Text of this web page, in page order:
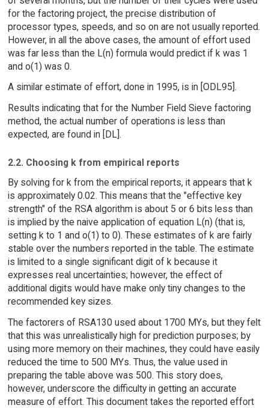
for the factoring project, the precise distribution of
processor types, speeds, and so on are not usually reported.
However, in all the above cases, the amount of effort used
was far less than the L(n) formula would predict if k was 1
and o(1) was 0.
A similar estimate of effort, done in 1995, is in [ODL95].
Results indicating that for the Number Field Sieve factoring
method, the actual number of operations is less than
expected, are found in [DL].
2.2. Choosing k from empirical reports
By solving for k from the empirical reports, it appears that k
is approximately 0.02. This means that the "effective key
strength" of the RSA algorithm is about 5 or 6 bits less than
is implied by the naive application of equation L(n) (that is,
setting k to 1 and o(1) to 0). These estimates of k are fairly
stable over the numbers reported in the table. The estimate
is limited to a single significant digit of k because it
expresses real uncertainties; however, the effect of
additional digits would have make only tiny changes to the
recommended key sizes.
The factorers of RSA130 used about 1700 MYs, but they felt
that this was unrealistically high for prediction purposes; by
using more memory on their machines, they could have easily
reduced the time to 500 MYs. Thus, the value used in
preparing the table above was 500. This story does,
however, underscore the difficulty in getting an accurate
measure of effort. This document takes the reported effort